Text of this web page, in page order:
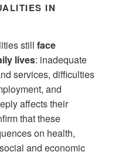
IN
stillface
lives: inadequate
services, difficulties
and
affects their
that these
on health,
and economic